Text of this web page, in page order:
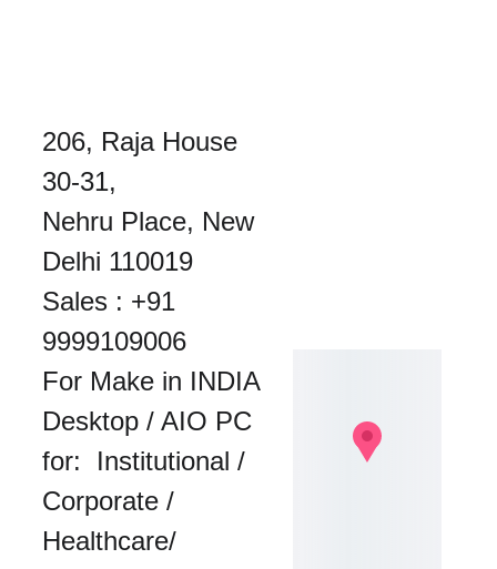
206, Raja House
30-31,
Nehru Place, New
Delhi 110019
Sales : +91
9999109006
For Make in INDIA
Desktop / AIO PC
for:  Institutional /
Corporate /
Healthcare/